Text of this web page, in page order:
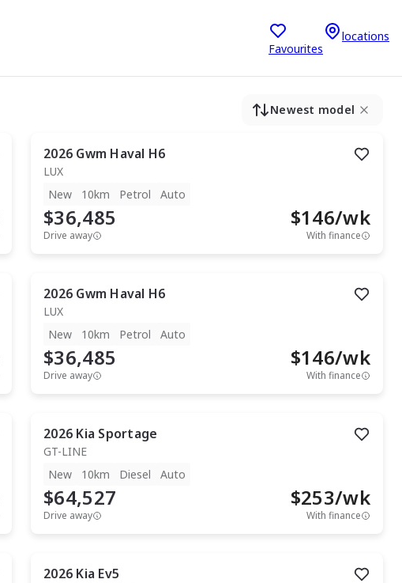
Favourites
locations
Newest model
2026 Gwm Haval H6
LUX
New
10km Petrol Auto
$36,485
Drive away
$146/wk
With finance
2026 Gwm Haval H6
LUX
New
10km Petrol Auto
$36,485
Drive away
$146/wk
With finance
2026 Kia Sportage
GT-LINE
New
10km Diesel Auto
$64,527
Drive away
$253/wk
With finance
2026 Kia Ev5